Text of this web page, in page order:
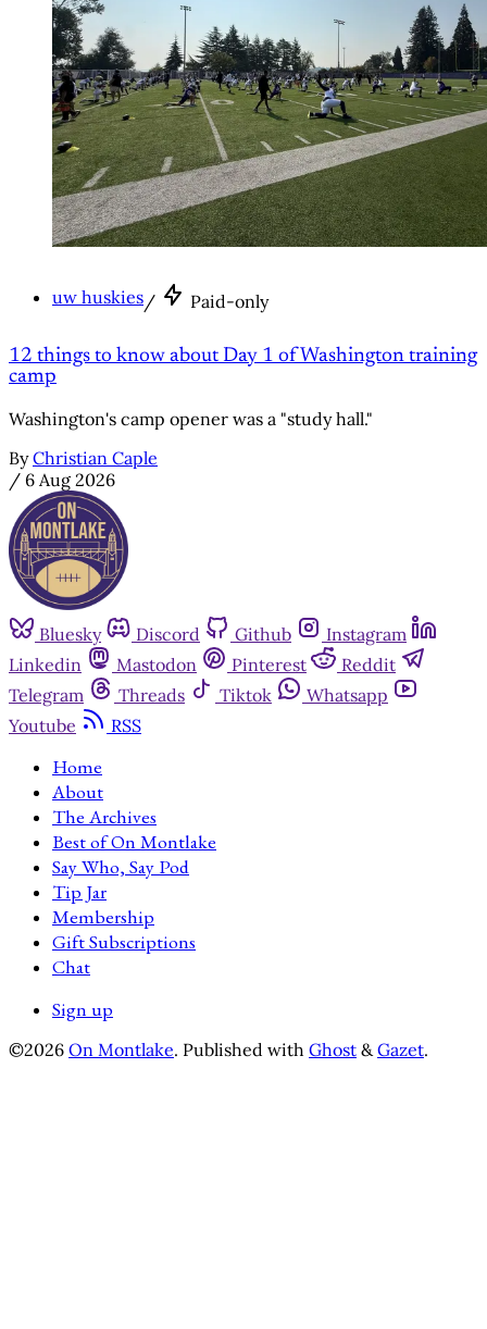
uw huskies/ Paid-only
12 things to know about Day 1 of Washington training
camp
Washington's camp opener was a "study hall."
By Christian Caple
/ 6 Aug 2026
Bluesky Discord Github
Instagram
Linkedin
Mastodon Pinterest
Reddit
Telegram
Threads Tiktok
Whatsapp
Youtube
RSS
Home
About
The Archives
Best of On Montlake
Say Who, Say Pod
Tip Jar
Membership
Gift Subscriptions
Chat
Sign up
©2026 On Montlake. Published with Ghost & Gazet.